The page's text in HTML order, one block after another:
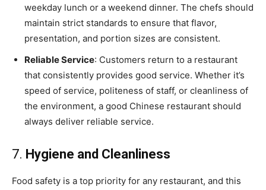
weekday lunch or a weekend dinner. The chefs should
maintain strict standards to ensure that flavor,
presentation, and portion sizes are consistent.
Reliable Service: Customers return to a restaurant
that consistently provides good service. Whether it’s
speed of service, politeness of staff, or cleanliness of
the environment, a good Chinese restaurant should
always deliver reliable service.
7. Hygiene and Cleanliness
Food safety is a top priority for any restaurant, and this